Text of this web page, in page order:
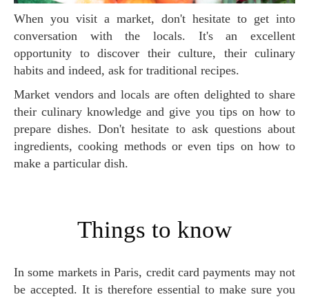
When you visit a market, don't hesitate to get into
conversation with the locals. It's an excellent
opportunity to discover their culture, their culinary
habits and indeed, ask for traditional recipes.
Market vendors and locals are often delighted to share
their culinary knowledge and give you tips on how to
prepare dishes. Don't hesitate to ask questions about
ingredients, cooking methods or even tips on how to
make a particular dish.
Things to know
In some markets in Paris, credit card payments may not
be accepted. It is therefore essential to make sure you